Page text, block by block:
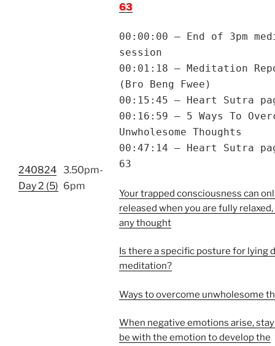
240824
Day 2 (5)
3.50pm-
6pm
63
00:00:00 – End of 3pm
session
00:01:18 – Meditation
(Bro Beng Fwee)
00:15:45 – Heart Sutra
00:16:59 – 5 Ways To
Unwholesome Thoughts
00:47:14 – Heart Sutra
63
Your trapped consciousness can
released when you are fully
any thought
Is there a specific posture for lying
meditation?
Ways to overcome unwholesome
When negative emotions arise,
be with the emotion to develop the